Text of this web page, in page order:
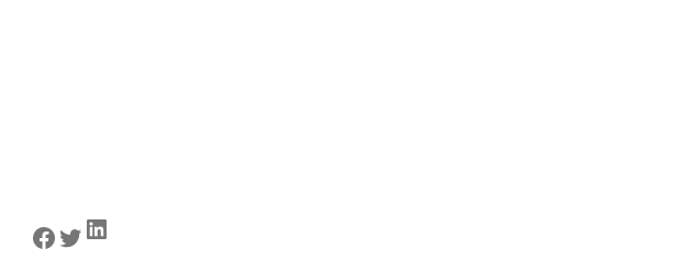
Facebook
Twitter
LinkedIn